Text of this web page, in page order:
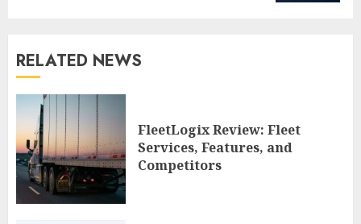
RELATED NEWS
FleetLogix Review: Fleet
Services, Features, and
Competitors